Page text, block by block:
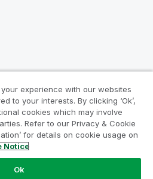
experience with our websites
to your interests. By clicking ‘Ok’,
cookies which may involve
Refer to our Privacy & Cookie
for details on cookie usage on
Notice
Ok